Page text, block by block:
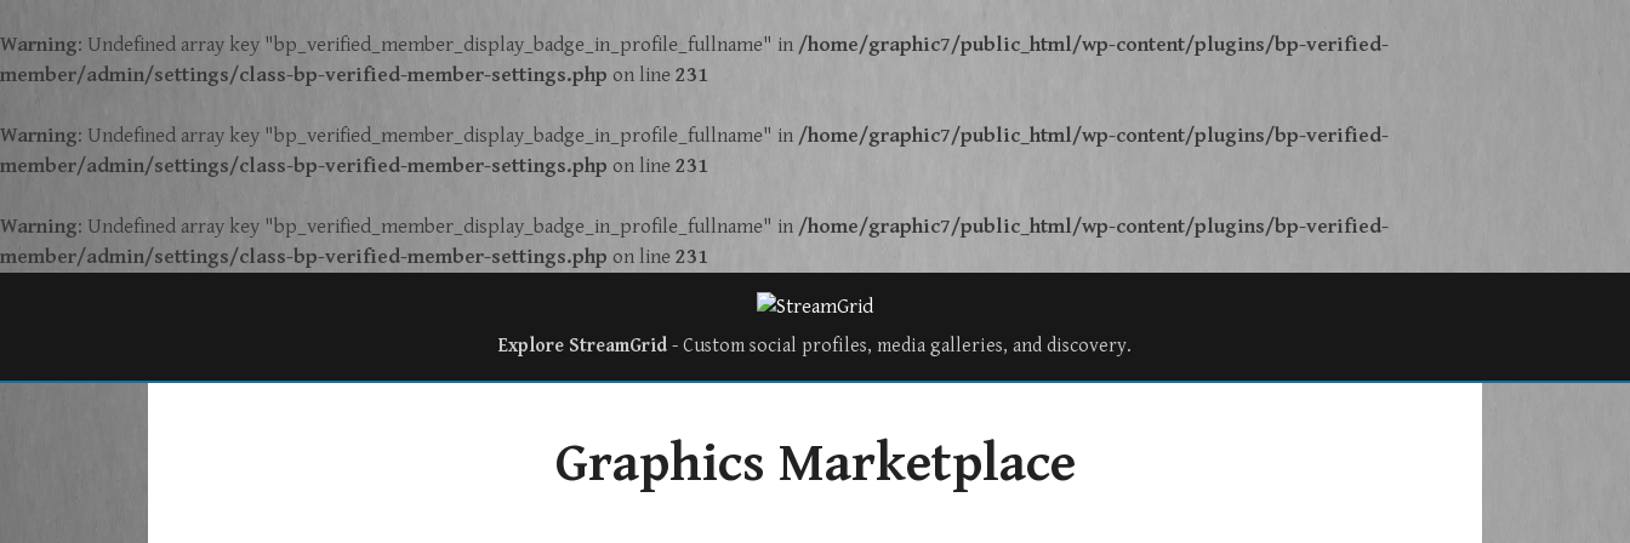
Warning: Undefined array key "bp_verified_member_display_badge_in_profile_fullname" in /home/graphic7/public_html/wp-content/plugins/bp-verified-
member/admin/settings/class-bp-verified-member-settings.php on line 231
Warning: Undefined array key "bp_verified_member_display_badge_in_profile_fullname" in /home/graphic7/public_html/wp-content/plugins/bp-verified-
member/admin/settings/class-bp-verified-member-settings.php on line 231
Warning: Undefined array key "bp_verified_member_display_badge_in_profile_fullname" in /home/graphic7/public_html/wp-content/plugins/bp-verified-
member/admin/settings/class-bp-verified-member-settings.php on line 231
Explore StreamGrid - Custom social profiles, media galleries, and discovery.
Graphics Marketplace